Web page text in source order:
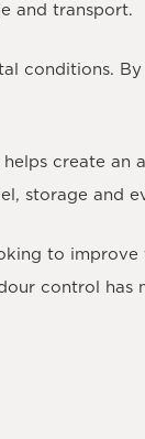
and transport.
conditions.
create an
storage and
to improve
control has